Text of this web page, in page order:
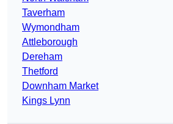
Taverham
Wymondham
Attleborough
Dereham
Thetford
Downham Market
Kings Lynn